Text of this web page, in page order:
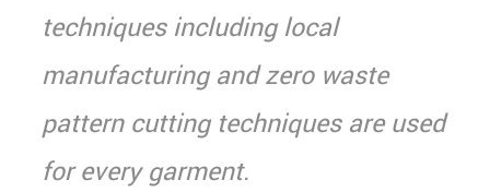
techniques including local
manufacturing and zero waste
pattern cutting techniques are used
for every garment.